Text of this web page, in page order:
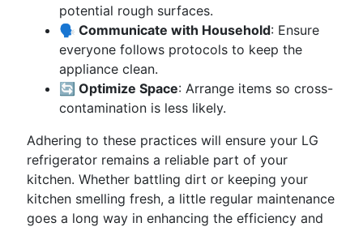
potential rough surfaces.
🗣️ Communicate with Household: Ensure
everyone follows protocols to keep the
appliance clean.
🔄 Optimize Space: Arrange items so cross-
contamination is less likely.
Adhering to these practices will ensure your LG
refrigerator remains a reliable part of your
kitchen. Whether battling dirt or keeping your
kitchen smelling fresh, a little regular maintenance
goes a long way in enhancing the efficiency and